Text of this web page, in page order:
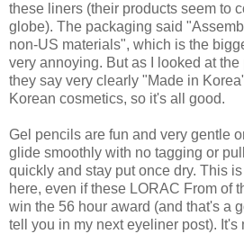
these liners (their products seem to
globe). The packaging said
non-US materials", which is the
very annoying. But as I looked at
they say very clearly "Made in
Korean cosmetics, so it's all good.
Gel pencils are fun and very gentle
glide smoothly with no tagging or
quickly and stay put once dry. This
here, even if these LORAC From of
win the 56 hour award (and that's a
tell you in my next eyeliner post). It's